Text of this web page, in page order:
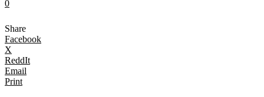
0
Share
Facebook
X
ReddIt
Email
Print